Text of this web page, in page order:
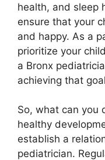
health, and sleep
ensure that your
and happy. As a
prioritize your
a Bronx
achieving that
So, what can you
healthy
establish a
pediatrician.